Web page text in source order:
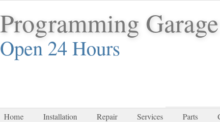
Programming
Open 24 Hours
Home Installation Repair Services Parts